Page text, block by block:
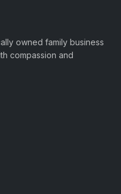
owned family business
compassion and